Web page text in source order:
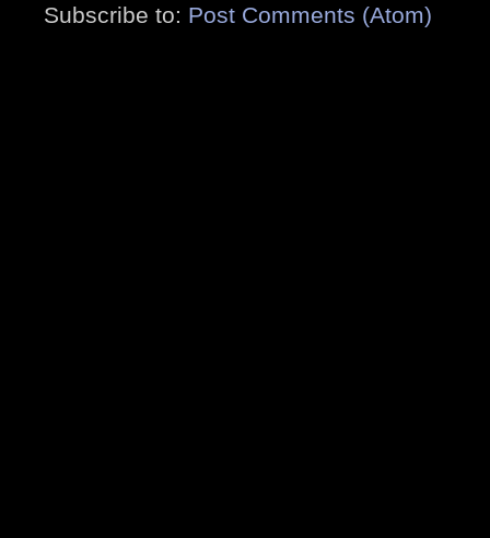
Subscribe to: Post Comments (Atom)